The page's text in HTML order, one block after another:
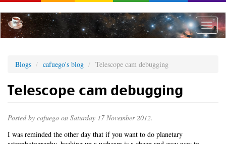
to
main
content
Toggle
Blogs cafuego's blog Telescope cam debugging
Telescope cam debugging
Posted by cafuego on Saturday 17 November 2012.
I was reminded the other day that if you want to do planetary